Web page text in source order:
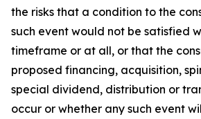
the risks that a condition to the
such event would not be satisfied
timeframe or at all, or that the
proposed financing, acquisition,
special dividend, distribution or
occur or whether any such event